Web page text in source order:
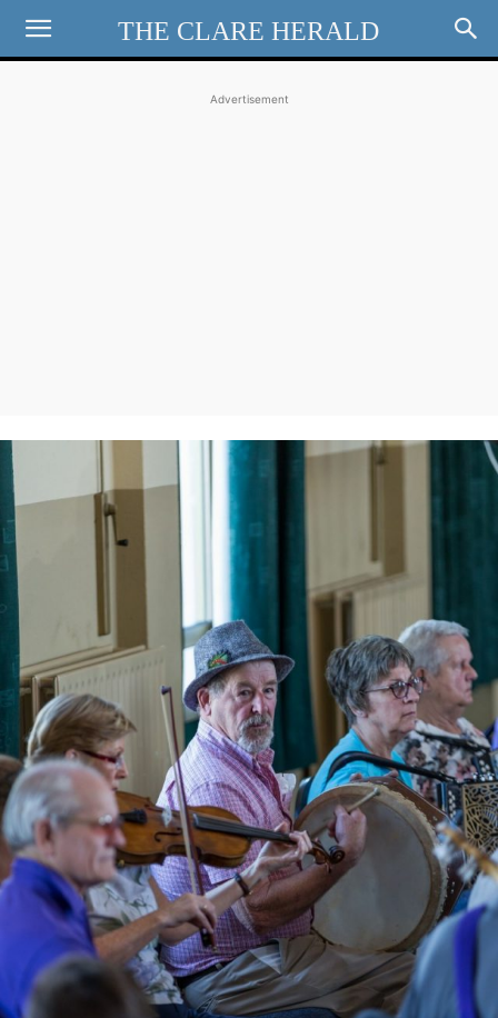
THE CLARE HERALD
Advertisement